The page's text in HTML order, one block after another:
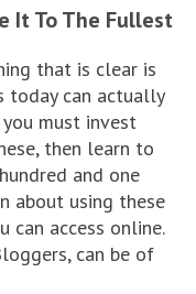
It To The Fullest
that is clear is
can actually
must invest
then learn to
and one
about using these
can access online.
can be of